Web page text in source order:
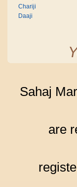
Chariji
Daaji
Sahaj
are